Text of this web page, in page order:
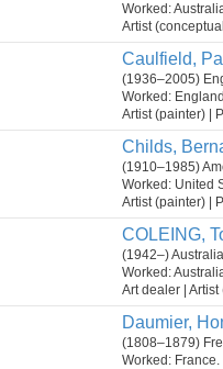
Worked:
Artist
Caulfield,
(1936–2005)
Worked:
Artist (painter) |
Childs,
(1910–1985)
Worked: United
Artist (painter) |
COLEING,
(1942–)
Worked:
Art dealer |
Daumier,
(1808–1879)
Worked: